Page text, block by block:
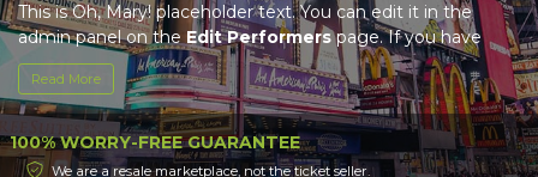
This is Oh, Mary! placeholder text. You can edit it in the
admin panel on the Edit Performerspage. If you have
additional questions please file a support ticket at
support.atbss.com. This specific text is controlled via the
Top Descriptionarea of theEdit Performerssection of
your admin panel.
Read More
100% WORRY-FREE GUARANTEE
We are a resale marketplace, not the ticket seller.